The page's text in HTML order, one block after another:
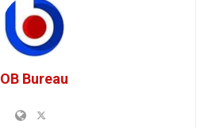
OB Bureau